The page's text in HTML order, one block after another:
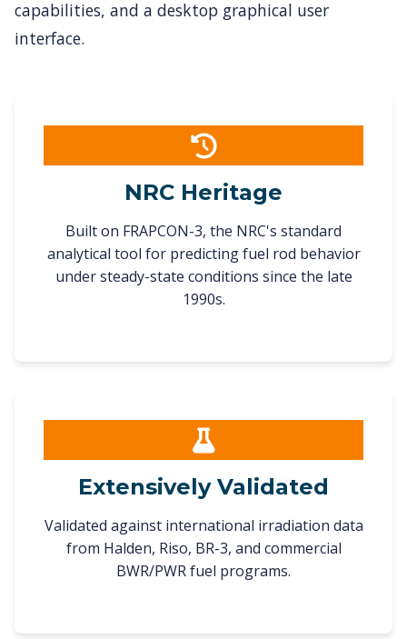
capabilities, and a desktop graphical user
interface.
NRC Heritage
Built on FRAPCON-3, the NRC's standard
analytical tool for predicting fuel rod behavior
under steady-state conditions since the late
1990s.
Extensively Validated
Validated against international irradiation data
from Halden, Riso, BR-3, and commercial
BWR/PWR fuel programs.